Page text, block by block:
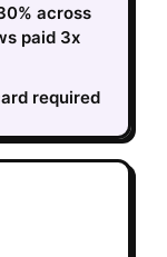
across
paid 3x
required